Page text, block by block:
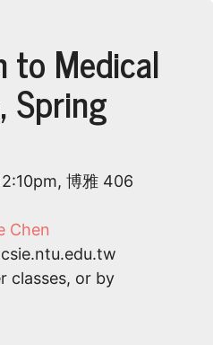
to Medical
Spring
博雅 406
Chen
classes, or by